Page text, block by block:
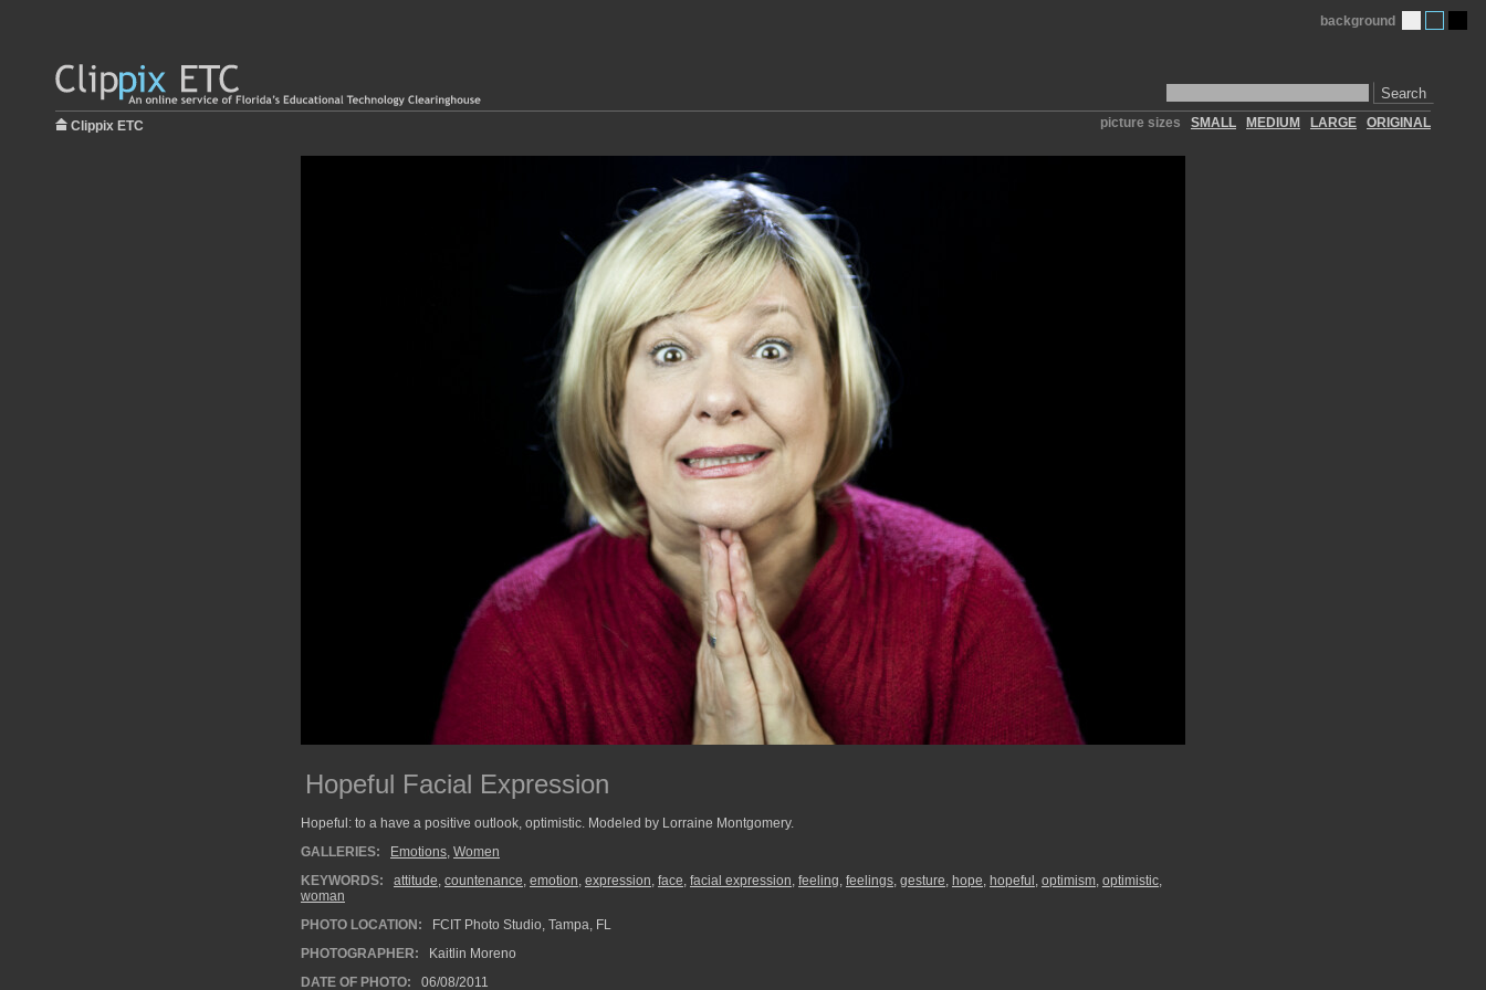
Search
background
Clippix ETC picture sizes SMALL MEDIUM LARGE ORIGINAL
Hopeful Facial Expression
Hopeful: to a have a positive outlook, optimistic. Modeled by Lorraine Montgomery.
GALLERIES:
Emotions, Women
KEYWORDS:
attitude, countenance, emotion, expression, face, facial expression, feeling, feelings, gesture, hope, hopeful , optimism, optimistic,
woman
PHOTO LOCATION:
FCIT Photo Studio, Tampa, FL
PHOTOGRAPHER:
Kaitlin Moreno
DATE OF PHOTO:
06/08/2011